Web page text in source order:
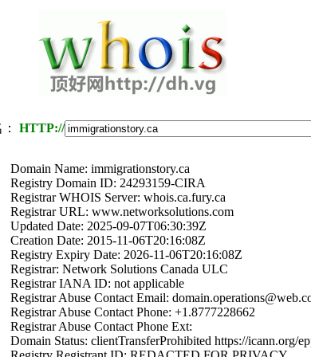
HTTP://
Domain Name: immigrationstory.ca
Registry Domain ID: 24293159-CIRA
Registrar WHOIS Server: whois.ca.fury.ca
Registrar URL: www.networksolutions.com
Updated Date: 2025-09-07T06:30:39Z
Creation Date: 2015-11-06T20:16:08Z
Registry Expiry Date: 2026-11-06T20:16:08Z
Registrar: Network Solutions Canada ULC
Registrar IANA ID: not applicable
Registrar Abuse Contact Email:
Registrar Abuse Contact Phone: +1.8777228662
Registrar Abuse Contact Phone Ext:
Domain Status: clientTransferProhibited https://icann.org/